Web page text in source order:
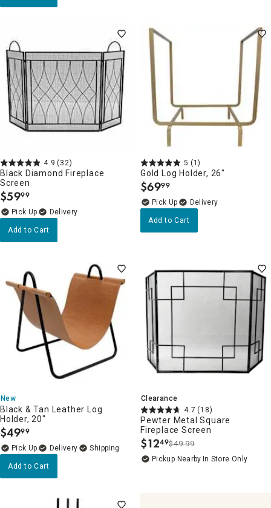
4.9 (32)
Black Diamond Fireplace
Screen
$59.
99
Delivery
Add to Cart
5 (1)
Gold Log Holder, 26"
$69.
99
Delivery
Add to Cart
New
Black & Tan Leather Log
Holder, 20"
$49.
99
Delivery
Add to Cart
Clearance
4.7 (18)
Pewter Metal Square
Fireplace Screen
$12.
49$49.99
Pickup Nearby In Store Only